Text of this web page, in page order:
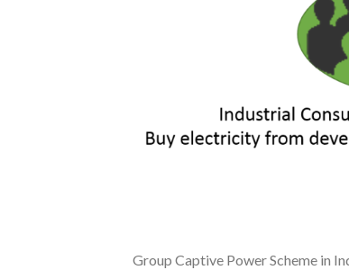
Group Captive Power Scheme in